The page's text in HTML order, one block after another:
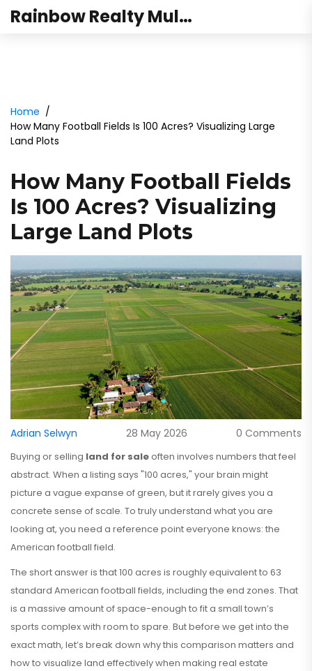
Rainbow Realty Mulund
Home
How Many Football Fields Is 100 Acres? Visualizing Large
Land Plots
How Many Football Fields
Is 100 Acres? Visualizing
Large Land Plots
Adrian Selwyn 28 May 2026 0 Comments
Buying or selling land for saleoften involves numbers that feel
abstract. When a listing says "100 acres," your brain might
picture a vague expanse of green, but it rarely gives you a
concrete sense of scale. To truly understand what you are
looking at, you need a reference point everyone knows: the
American football field.
The short answer is that 100 acres is roughly equivalent to 63
standard American football fields, including the end zones. That
is a massive amount of space-enough to fit a small town’s
sports complex with room to spare. But before we get into the
exact math, let’s break down why this comparison matters and
how to visualize land effectively when making real estate